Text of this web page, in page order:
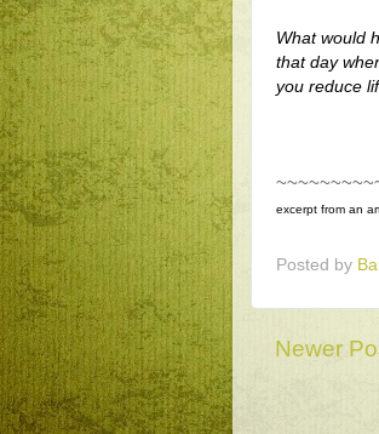
What would
that day
you reduce
excerpt from an
Posted by
Newer